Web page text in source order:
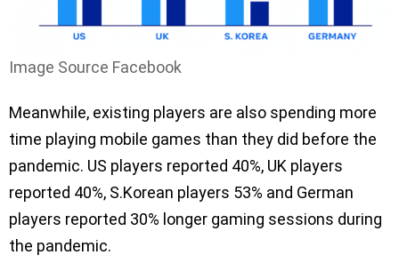
Image Source Facebook
Meanwhile, existing players are also spending more
time playing mobile games than they did before the
pandemic. US players reported 40%, UK players
reported 40%, S.Korean players 53% and German
players reported 30% longer gaming sessions during
the pandemic.